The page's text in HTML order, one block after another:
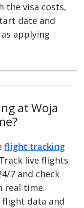
the visa costs,
date and
applying
at Woja
flight tracking
live flights
7 and check
real time.
data and